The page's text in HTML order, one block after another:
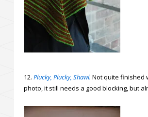
12. Plucky, Plucky, Shawl. Not quite finished
photo, it still needs a good blocking, but